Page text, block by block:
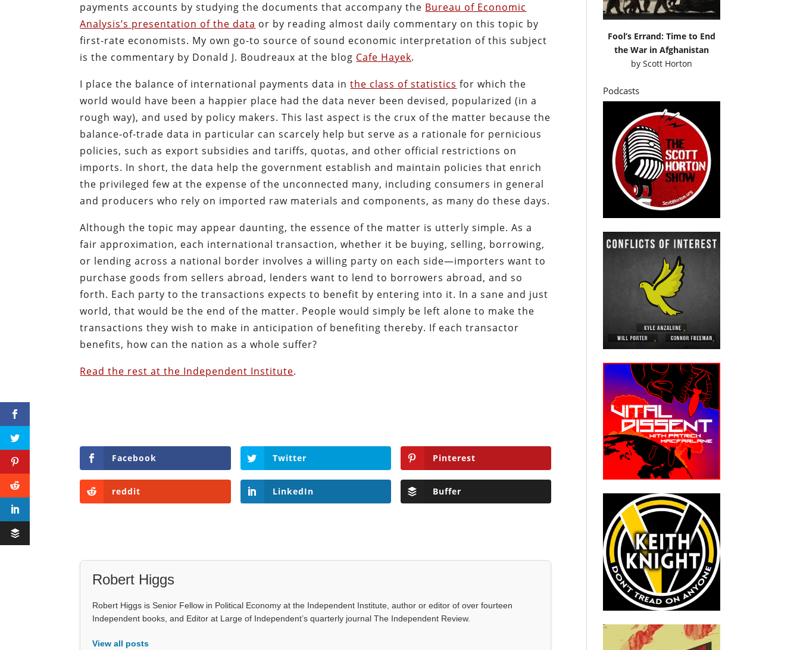
payments accounts by studying the documents that accompany the Bureau of Economic
Analysis’s presentation of the data or by reading almost daily commentary on this topic by
first-rate economists. My own go-to source of sound economic interpretation of this subject
is the commentary by Donald J. Boudreaux at the blog Cafe Hayek.
I place the balance of international payments data inthe class of statistics for which the
world would have been a happier place had the data never been devised, popularized (in a
rough way), and used by policy makers. This last aspect is the crux of the matter because the
balance-of-trade data in particular can scarcely help but serve as a rationale for pernicious
policies, such as export subsidies and tariffs, quotas, and other official restrictions on
imports. In short, the data help the government establish and maintain policies that enrich
the privileged few at the expense of the unconnected many, including consumers in general
and producers who rely on imported raw materials and components, as many do these days.
Although the topic may appear daunting, the essence of the matter is utterly simple. As a
fair approximation, each international transaction, whether it be buying, selling, borrowing,
or lending across a national border involves a willing party on each side—importers want to
purchase goods from sellers abroad, lenders want to lend to borrowers abroad, and so
forth. Each party to the transactions expects to benefit by entering into it. In a sane and just
world, that would be the end of the matter. People would simply be left alone to make the
transactions they wish to make in anticipation of benefiting thereby. If each transactor
benefits, how can the nation as a whole suffer?
Read the rest at the Independent Institute.
Facebook Twitter Pinterest
reddit LinkedIn Buffer
Robert Higgs
Robert Higgs is Senior Fellow in Political Economy at the Independent Institute, author or editor of over fourteen
Independent books, and Editor at Large of Independent’s quarterly journal The Independent Review.
View all posts
Fool’s Errand: Time to End
the War in Afghanistan
by Scott Horton
Podcasts